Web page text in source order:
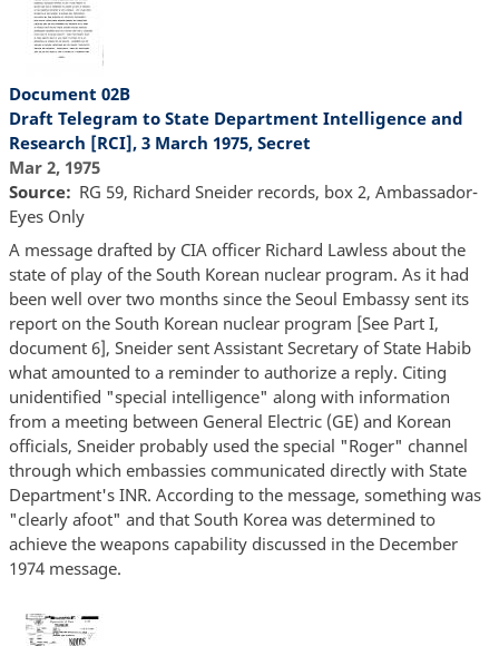
Document 02B
Draft Telegram to State Department Intelligence and
Research [RCI], 3 March 1975, Secret
Mar 2, 1975
Source
RG 59, Richard Sneider records, box 2, Ambassador-
Eyes Only
A message drafted by CIA officer Richard Lawless about the
state of play of the South Korean nuclear program. As it had
been well over two months since the Seoul Embassy sent its
report on the South Korean nuclear program [See Part I,
document 6], Sneider sent Assistant Secretary of State Habib
what amounted to a reminder to authorize a reply. Citing
unidentified "special intelligence" along with information
from a meeting between General Electric (GE) and Korean
officials, Sneider probably used the special "Roger" channel
through which embassies communicated directly with State
Department's INR. According to the message, something was
"clearly afoot" and that South Korea was determined to
achieve the weapons capability discussed in the December
1974 message.